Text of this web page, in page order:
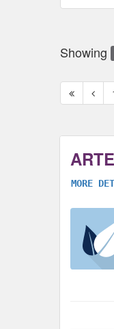
Showing
First
pagepage
MORE